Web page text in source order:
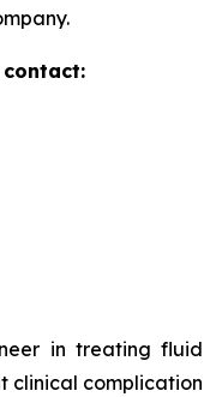
in treating fluid
clinical complication